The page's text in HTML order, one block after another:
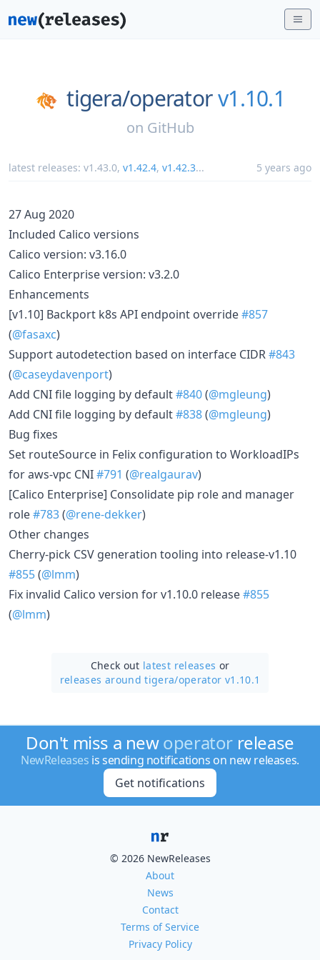
tigera/operatorv1.10.1
on GitHub
latest releases: v1.43.0, v1.42.4, v1.42.3... 5 years ago
27 Aug 2020
Included Calico versions
Calico version: v3.16.0
Calico Enterprise version: v3.2.0
Enhancements
[v1.10] Backport k8s API endpoint override#857
(@fasaxc)
Support autodetection based on interface CIDR#843
(@caseydavenport)
Add CNI file logging by default#840(@mgleung)
Add CNI file logging by default#838(@mgleung)
Bug fixes
Set routeSource in Felix configuration to WorkloadIPs
for aws-vpc CNI#791 (@realgaurav)
[Calico Enterprise] Consolidate pip role and manager
role#783(@rene-dekker)
Other changes
Cherry-pick CSV generation tooling into release-v1.10
#855(@lmm)
Fix invalid Calico version for v1.10.0 release#855
(@lmm)
Check out latest releases or
releases around tigera/operator v1.10.1
Don't miss a newoperator release
NewReleases is sending notifications on new releases.
Get notifications
© 2026 NewReleases
About
News
Contact
Terms of Service
Privacy Policy